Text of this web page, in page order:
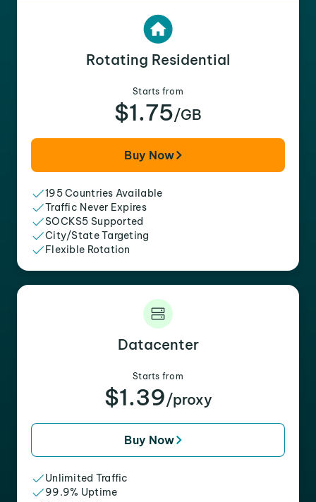
Rotating Residential
Starts from
$1.75/GB
Buy Now
195 Countries Available
Traffic Never Expires
SOCKS5 Supported
City/State Targeting
Flexible Rotation
Datacenter
Starts from
$1.39/proxy
Buy Now
Unlimited Traffic
99.9% Uptime